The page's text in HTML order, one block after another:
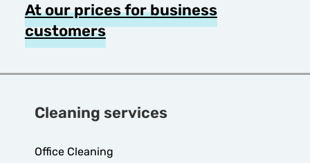
At our prices for business
customers
Cleaning services
Office Cleaning